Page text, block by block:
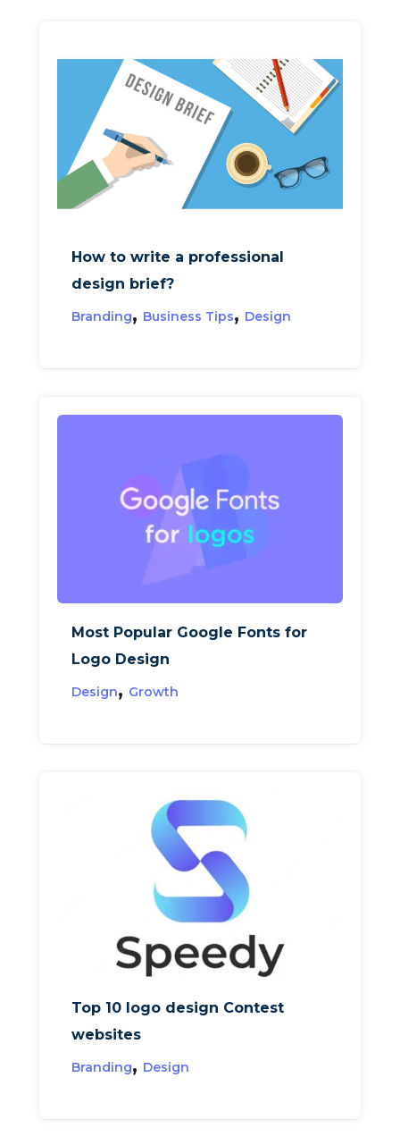
How to write a professional
design brief?
Branding, Business Tips, Design
Most Popular Google Fonts for
Logo Design
Design, Growth
Top 10 logo design Contest
websites
Branding, Design